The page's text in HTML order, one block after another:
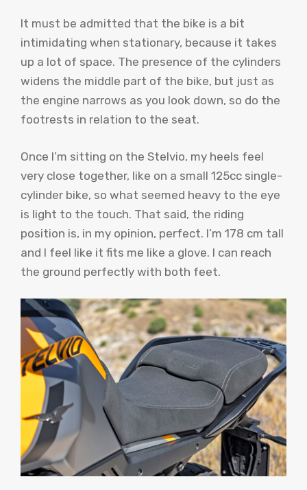
It must be admitted that the bike is a bit
intimidating when stationary, because it takes
up a lot of space. The presence of the cylinders
widens the middle part of the bike, but just as
the engine narrows as you look down, so do the
footrests in relation to the seat.
Once I’m sitting on the Stelvio, my heels feel
very close together, like on a small 125cc single-
cylinder bike, so what seemed heavy to the eye
is light to the touch. That said, the riding
position is, in my opinion, perfect. I’m 178 cm tall
and I feel like it fits me like a glove. I can reach
the ground perfectly with both feet.